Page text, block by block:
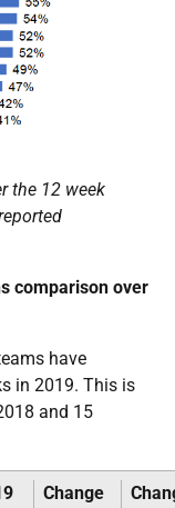
the 12 week
comparison over
have
in 2019. This is
and 15
Change